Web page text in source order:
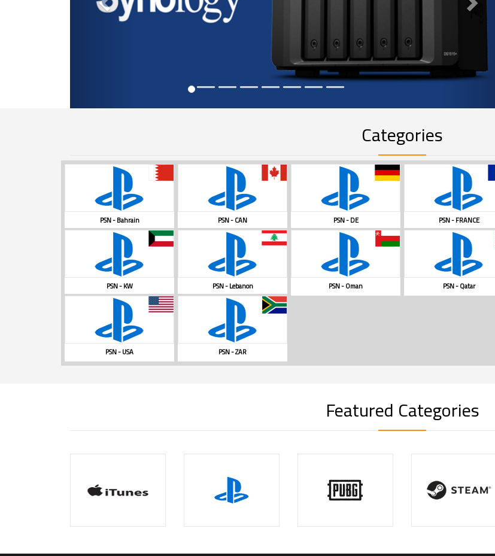
Categories
PSN - Bahrain PSN - CAN PSN - DE PSN - FRANCE
PSN - KW PSN - Lebanon PSN - Oman PSN - Qatar
PSN - USA PSN - ZAR
Featured Categories